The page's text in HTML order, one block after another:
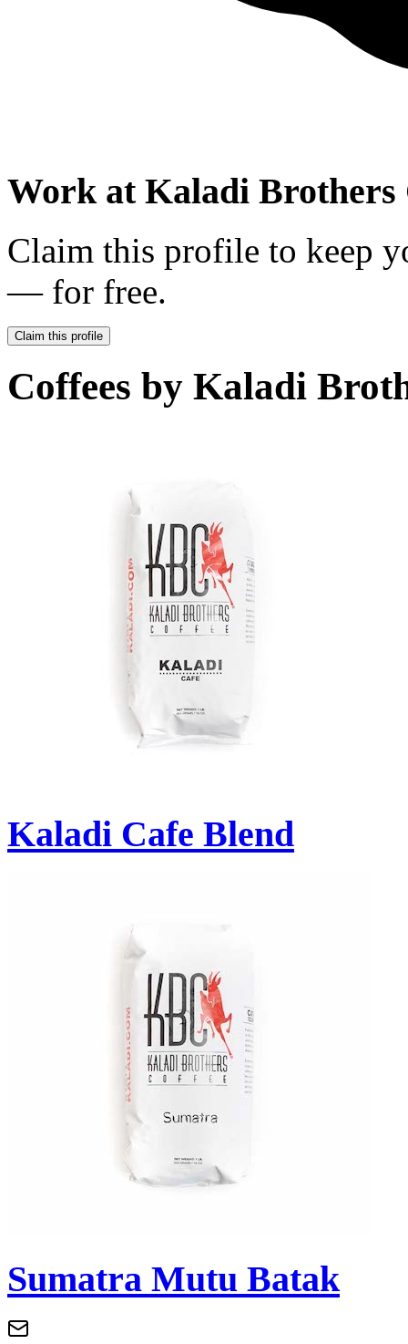
Work at Kaladi Brothers
Claim this profile to keep
— for free.
Claim this profile
Coffees by Kaladi
Kaladi Cafe Blend
Sumatra Mutu Batak